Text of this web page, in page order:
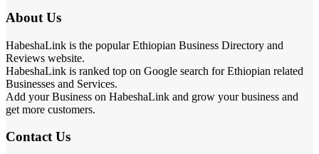
About Us
HabeshaLink is the popular Ethiopian Business Directory and
Reviews website.
HabeshaLink is ranked top on Google search for Ethiopian related
Businesses and Services.
Add your Business on HabeshaLink and grow your business and
get more customers.
Contact Us